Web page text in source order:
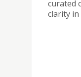
curated
clarity